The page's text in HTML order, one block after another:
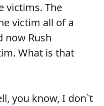
victims. The
victim all of a
now Rush
What is that
you know, I don`t